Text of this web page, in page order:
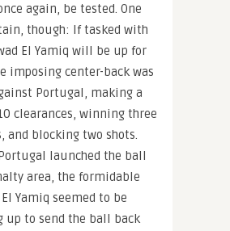
again, be tested. One
though: If tasked with
El Yamiq will be up for
imposing center-back was
Portugal, making a
clearances, winning three
and blocking two shots.
launched the ball
area, the formidable
Yamiq seemed to be
up to send the ball back